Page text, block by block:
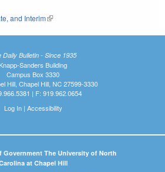
and Interim(link is external)
Daily Bulletin - Since 1935
Knapp-Sanders Building
Campus Box 3330
Hill, Chapel Hill, NC 27599-3330
| F: 919.962.0654
Log In| Accessibility
Government The University of North
at Chapel Hill